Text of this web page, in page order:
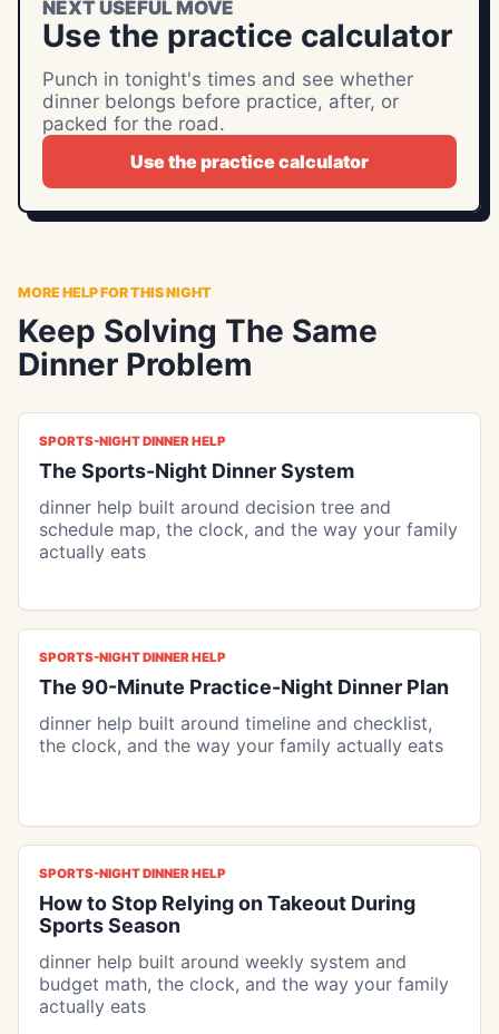
NEXT USEFUL MOVE
Use the practice calculator
Punch in tonight's times and see whether
dinner belongs before practice, after, or
packed for the road.
Use the practice calculator
MORE HELP FOR THIS NIGHT
Keep Solving The Same
Dinner Problem
SPORTS-NIGHT DINNER HELP
The Sports-Night Dinner System
dinner help built around decision tree and
schedule map, the clock, and the way your family
actually eats
SPORTS-NIGHT DINNER HELP
The 90-Minute Practice-Night Dinner Plan
dinner help built around timeline and checklist,
the clock, and the way your family actually eats
SPORTS-NIGHT DINNER HELP
How to Stop Relying on Takeout During
Sports Season
dinner help built around weekly system and
budget math, the clock, and the way your family
actually eats